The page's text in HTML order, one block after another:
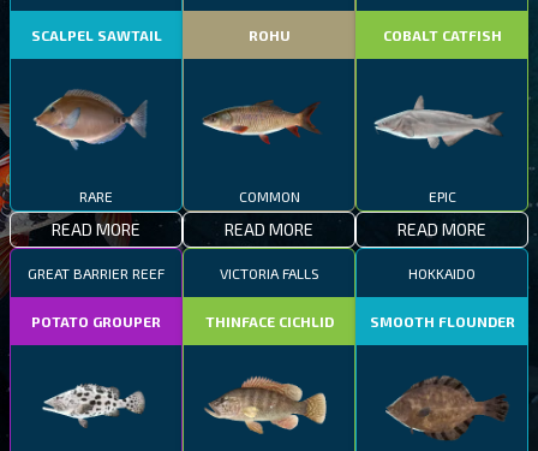
SCALPEL SAWTAIL
RARE
READ MORE
ROHU
COMMON
READ MORE
COBALT CATFISH
EPIC
READ MORE
GREAT BARRIER REEF
POTATO GROUPER
VICTORIA FALLS
THINFACE CICHLID
HOKKAIDO
SMOOTH FLOUNDER